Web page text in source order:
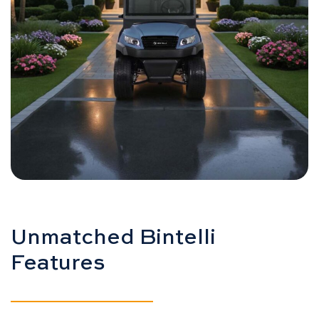
Unmatched Bintelli
Features